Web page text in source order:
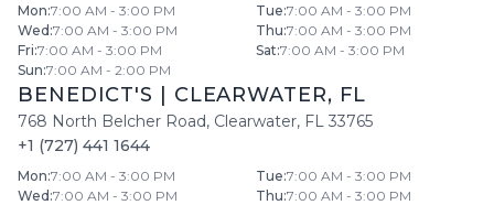
Mon:7:00 AM - 3:00 PM Tue:7:00 AM - 3:00 PM
Wed :7:00 AM - 3:00 PM Thu:7:00 AM - 3:00 PM
Fri:7:00 AM - 3:00 PM Sat:7:00 AM - 3:00 PM
Sun:7:00 AM - 2:00 PM
BENEDICT'S CLEARWATER, FL
768 North Belcher Road, Clearwater, FL 33765
+1 (727) 441 1644
Mon:7:00 AM - 3:00 PM Tue:7:00 AM - 3:00 PM
Wed :7:00 AM - 3:00 PM Thu:7:00 AM - 3:00 PM